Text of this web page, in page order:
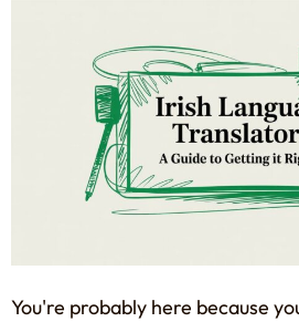
You're probably here because